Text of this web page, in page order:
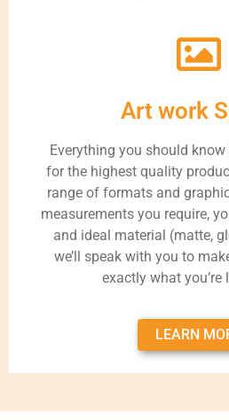
Art work
Everything you should
for the highest quality
range of formats and
measurements you require,
and ideal material (matte,
we’ll speak with you to
exactly what you’re
LEARN